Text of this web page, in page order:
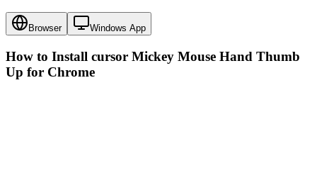
Browser Windows App
How to Install cursor Mickey Mouse Hand Thumb
Up for Chrome